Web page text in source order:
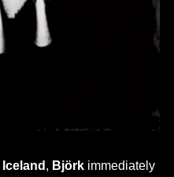
Iceland , Björkimmediately